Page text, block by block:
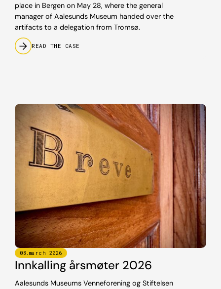
place in Bergen on May 28, where the general
manager of Aalesunds Museum handed over the
artifacts to a delegation from Tromsø.
READ THE CASE
08 . march 2026
Innkalling årsmøter 2026
Aalesunds Museums Venneforening og Stiftelsen